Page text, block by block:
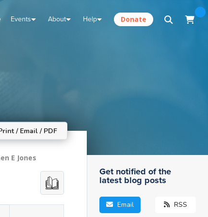
Events About Help Donate
/ Email / PDF
E Jones
Get notified of the
latest blog posts
Email RSS